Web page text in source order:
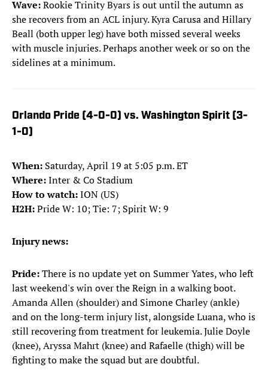
Wave:RookieTrinity Byars is out until the autumn as
she recovers from an ACL injury. Kyra Carusa and Hillary
Beall (both upper leg) have both missed several weeks
with muscle injuries. Perhaps another week or so on the
sidelines at a minimum.
Orlando Pride (4-0-0) vs. Washington Spirit (3-
1-0)
When: Saturday, April 19 at 5:05 p.m. ET
Where:Inter & Co Stadium
How to watch:ION (US)
H2H:Pride W: 10; Tie: 7; Spirit W: 9
Injury news:
Pride:There is no update yet on Summer Yates, who left
last weekend's win over the Reign in a walking boot.
Amanda Allen (shoulder) and Simone Charley (ankle)
and on the long-term injury list, alongside Luana, who is
still recovering from treatment for leukemia. Julie Doyle
(knee), Aryssa Mahrt (knee) and Rafaelle (thigh) will be
fighting to make the squad but are doubtful.